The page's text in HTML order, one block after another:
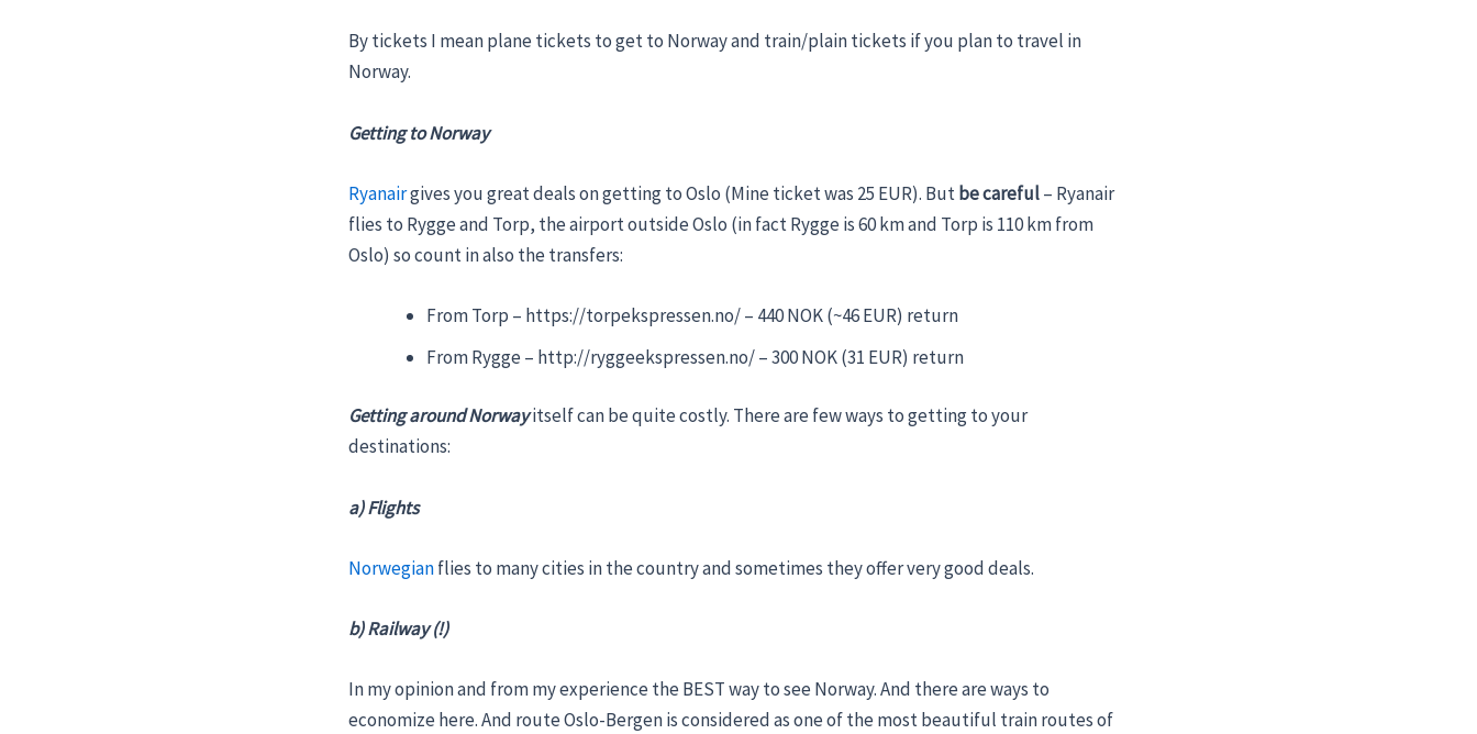
By tickets I mean plane tickets to get to Norway and train/plain tickets if you plan to travel in
Norway.
Getting to Norway
Ryanairgives you great deals on getting to Oslo (Mine ticket was 25 EUR). But be careful– Ryanair
flies to Rygge and Torp, the airport outside Oslo (in fact Rygge is 60 km and Torp is 110 km from
Oslo) so count in also the transfers:
From Torp – https://torpekspressen.no/ – 440 NOK (~46 EUR) return
From Rygge – http://ryggeekspressen.no/ – 300 NOK (31 EUR) return
Getting around Norwayitself can be quite costly. There are few ways to getting to your
destinations:
a) Flights
Norwegianflies to many cities in the country and sometimes they offer very good deals.
b) Railway (!)
In my opinion and from my experience the BEST way to see Norway. And there are ways to
economize here. And route Oslo-Bergen is considered as one of the most beautiful train routes of